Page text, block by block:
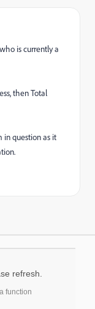
is currently a
then Total
in question as it
refresh.
function